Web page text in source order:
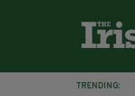
TRENDING: